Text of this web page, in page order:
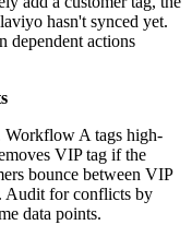
hasn't synced yet.
dependent actions
Workflow A tags high-
VIP tag if the
bounce between VIP
Audit for conflicts by
data points.